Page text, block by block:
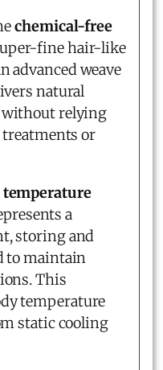
chemical-free
fine hair-like
advanced weave
natural
relying
or
a
storing and
to maintain
This
temperature
static cooling